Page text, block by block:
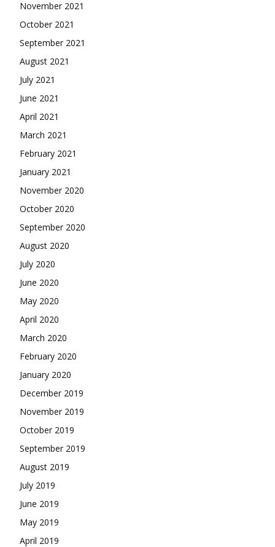
November 2021
October 2021
September 2021
August 2021
July 2021
June 2021
April 2021
March 2021
February 2021
January 2021
November 2020
October 2020
September 2020
August 2020
July 2020
June 2020
May 2020
April 2020
March 2020
February 2020
January 2020
December 2019
November 2019
October 2019
September 2019
August 2019
July 2019
June 2019
May 2019
April 2019